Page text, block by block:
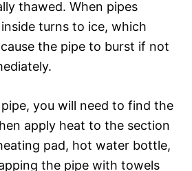
thawed. When pipes
turns to ice, which
the pipe to burst if not
you will need to find the
apply heat to the section
pad, hot water bottle,
the pipe with towels